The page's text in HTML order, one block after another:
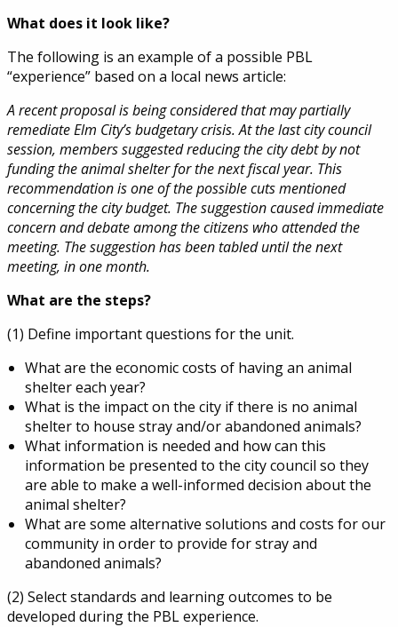
What does it look like?
The following is an example of a possible PBL
“experience” based on a local news article:
A recent proposal is being considered that may partially
remediate Elm City’s budgetary crisis. At the last city council
session, members suggested reducing the city debt by not
funding the animal shelter for the next fiscal year. This
recommendation is one of the possible cuts mentioned
concerning the city budget. The suggestion caused immediate
concern and debate among the citizens who attended the
meeting. The suggestion has been tabled until the next
meeting, in one month.
What are the steps?
(1) Define important questions for the unit.
What are the economic costs of having an animal
shelter each year?
What is the impact on the city if there is no animal
shelter to house stray and/or abandoned animals?
What information is needed and how can this
information be presented to the city council so they
are able to make a well-informed decision about the
animal shelter?
What are some alternative solutions and costs for our
community in order to provide for stray and
abandoned animals?
(2) Select standards and learning outcomes to be
developed during the PBL experience.